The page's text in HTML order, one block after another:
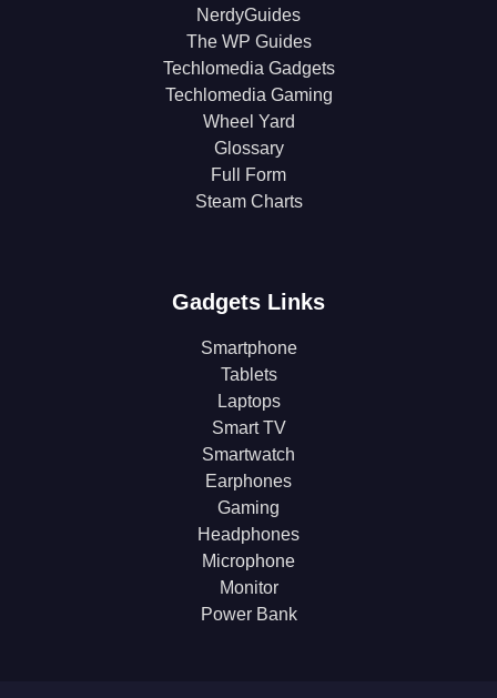
NerdyGuides
The WP Guides
Techlomedia Gadgets
Techlomedia Gaming
Wheel Yard
Glossary
Full Form
Steam Charts
Gadgets Links
Smartphone
Tablets
Laptops
Smart TV
Smartwatch
Earphones
Gaming
Headphones
Microphone
Monitor
Power Bank